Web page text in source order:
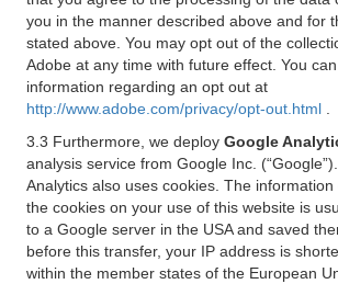
you in the manner described above and for
stated above. You may opt out of the
Adobe at any time with future effect. You
information regarding an opt out at
http://www.adobe.com/privacy/opt-out.html
3.3 Furthermore, we deploy Google
analysis service from Google Inc.
Analytics also uses cookies. The
the cookies on your use of this website is
to a Google server in the USA and saved
before this transfer, your IP address is
within the member states of the European